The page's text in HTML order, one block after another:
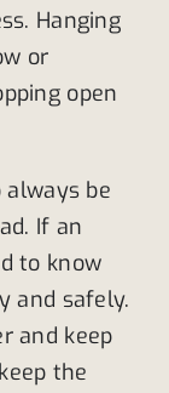
Hanging
or
open
be
If an
to know
and safely.
and keep
the